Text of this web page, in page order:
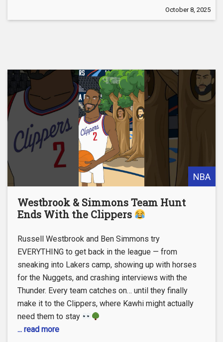
October 8, 2025
NBA
Westbrook & Simmons Team Hunt
Ends With the Clippers
Russell Westbrook and Ben Simmons try
EVERYTHING to get back in the league — from
sneaking into Lakers camp, showing up with horses
for the Nuggets, and crashing interviews with the
Thunder. Every team catches on… until they finally
make it to the Clippers, where Kawhi might actually
need them to stay
... read more